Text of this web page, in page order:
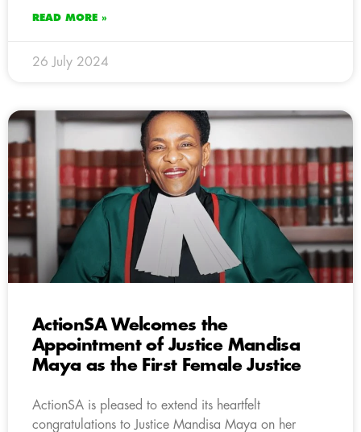
READ MORE »
26 July 2024
ActionSA Welcomes the
Appointment of Justice Mandisa
Maya as the First Female Justice
ActionSA is pleased to extend its heartfelt
congratulations to Justice Mandisa Maya on her